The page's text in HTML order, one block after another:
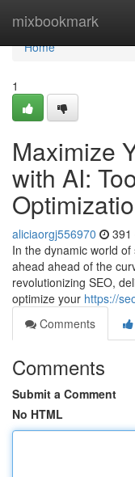
mixbookmark
Home
Home
1
Maximize
with AI:
aliciaorgj556970 391
In the dynamic world
ahead ahead of the
revolutionizing SEO,
optimize your https://
Comments
Comments
Submit a Comment
No HTML